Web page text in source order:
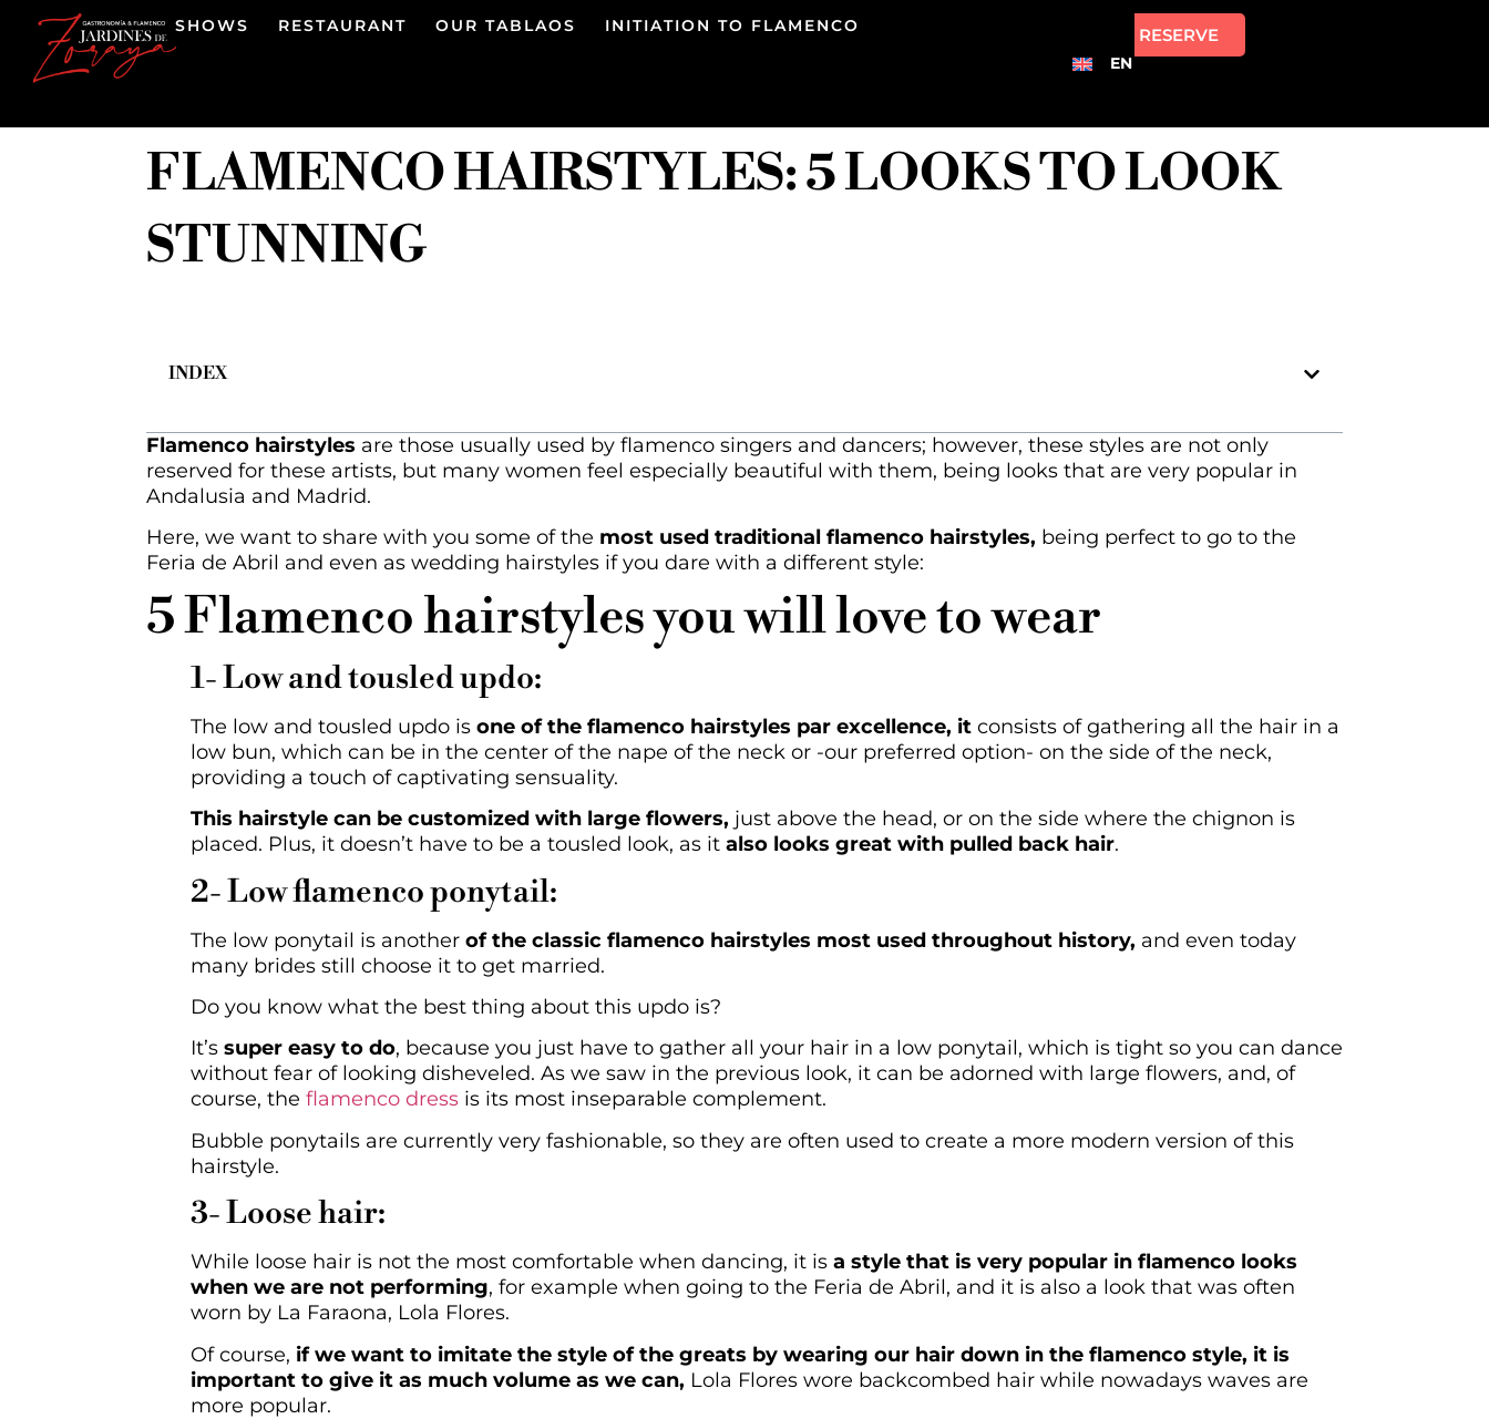
SHOWS RESTAURANT OUR TABLAOS
INITIATION TO FLAMENCO
EN
RESERVE
FLAMENCO HAIRSTYLES: 5 LOOKS TO LOOK
STUNNING
INDEX
Flamenco hairstyles are those usually used by flamenco singers and dancers; however, these styles are not only
reserved for these artists, but many women feel especially beautiful with them, being looks that are very popular in
Andalusia and Madrid.
Here, we want to share with you some of the most used traditional flamenco hairstyles, being perfect to go to the
Feria de Abril and even as wedding hairstyles if you dare with a different style:
5 Flamenco hairstyles you will love to wear
1- Low and tousled updo:
The low and tousled updo is one of the flamenco hairstyles par excellence, it consists of gathering all the hair in a
low bun, which can be in the center of the nape of the neck or -our preferred option- on the side of the neck,
providing a touch of captivating sensuality.
This hairstyle can be customized with large flowers, just above the head, or on the side where the chignon is
placed. Plus, it doesn’t have to be a tousled look, as it also looks great with pulled back hair.
2- Low flamenco ponytail:
The low ponytail is another of the classic flamenco hairstyles most used throughout history, and even today
many brides still choose it to get married.
Do you know what the best thing about this updo is?
It’s super easy to do, because you just have to gather all your hair in a low ponytail, which is tight so you can dance
without fear of looking disheveled. As we saw in the previous look, it can be adorned with large flowers, and, of
course, the flamenco dress is its most inseparable complement.
Bubble ponytails are currently very fashionable, so they are often used to create a more modern version of this
hairstyle.
3- Loose hair:
While loose hair is not the most comfortable when dancing, it is a style that is very popular in flamenco looks
when we are not performing, for example when going to the Feria de Abril, and it is also a look that was often
worn by La Faraona, Lola Flores.
Of course, if we want to imitate the style of the greats by wearing our hair down in the flamenco style, it is
important to give it as much volume as we can, Lola Flores wore backcombed hair while nowadays waves are
more popular.